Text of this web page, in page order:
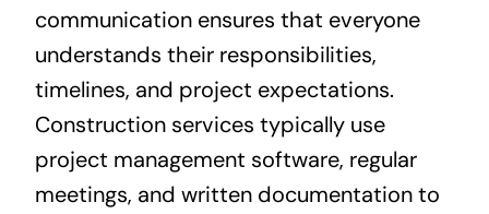
communication ensures that everyone
understands their responsibilities,
timelines, and project expectations.
Construction services typically use
project management software, regular
meetings, and written documentation to